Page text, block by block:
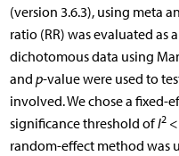
(version 3.6.3), using meta
ratio (RR) was evaluated as
dichotomous data using
and p-value were used to
involved. We chose a fixed-
significance threshold ofI2<
random-effect method was